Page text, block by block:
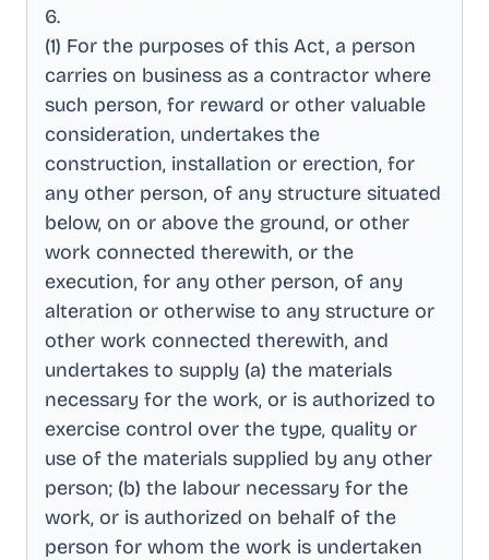
6.
(1) For the purposes of this Act, a person
carries on business as a contractor where
such person, for reward or other valuable
consideration, undertakes the
construction, installation or erection, for
any other person, of any structure situated
below, on or above the ground, or other
work connected therewith, or the
execution, for any other person, of any
alteration or otherwise to any structure or
other work connected therewith, and
undertakes to supply (a) the materials
necessary for the work, or is authorized to
exercise control over the type, quality or
use of the materials supplied by any other
person; (b) the labour necessary for the
work, or is authorized on behalf of the
person for whom the work is undertaken